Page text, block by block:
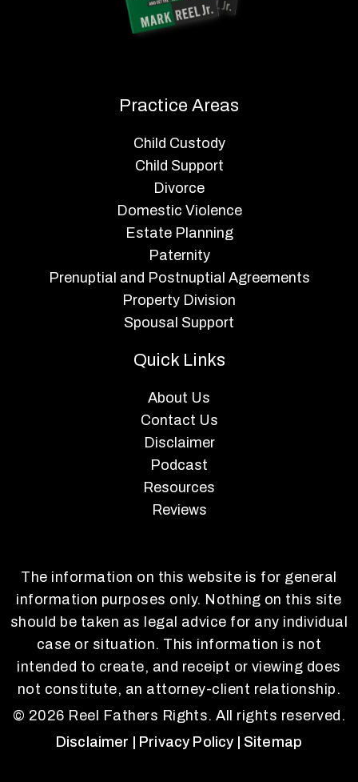
Practice Areas
Child Custody
Child Support
Divorce
Domestic Violence
Estate Planning
Paternity
Prenuptial and Postnuptial Agreements
Property Division
Spousal Support
Quick Links
About Us
Contact Us
Disclaimer
Podcast
Resources
Reviews
The information on this website is for general
information purposes only. Nothing on this site
should be taken as legal advice for any individual
case or situation. This information is not
intended to create, and receipt or viewing does
not constitute, an attorney-client relationship.
© 2026 Reel Fathers Rights. All rights reserved.
Disclaimer
| Privacy Policy | Sitemap